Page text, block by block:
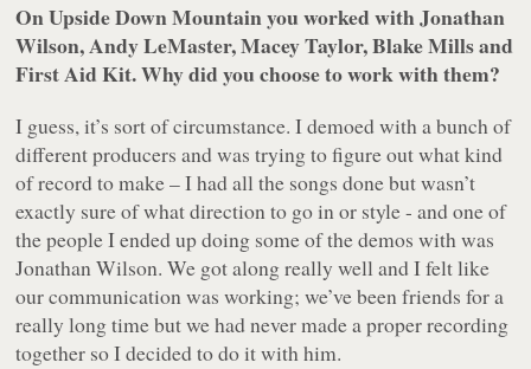
OnUpside Down Mountainyou worked with Jonathan
Wilson, Andy LeMaster, Macey Taylor, Blake Mills and
First Aid Kit. Why did you choose to work with them?
I guess, it’s sort of circumstance. I demoed with a bunch of
different producers and was trying to figure out what kind
of record to make – I had all the songs done but wasn’t
exactly sure of what direction to go in or style - and one of
the people I ended up doing some of the demos with was
Jonathan Wilson. We got along really well and I felt like
our communication was working; we’ve been friends for a
really long time but we had never made a proper recording
together so I decided to do it with him.